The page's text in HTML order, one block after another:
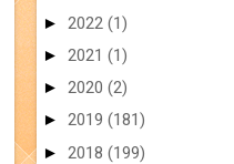
► 2022 (1)
► 2021 (1)
► 2020 (2)
► 2019 (181)
► 2018 (199)